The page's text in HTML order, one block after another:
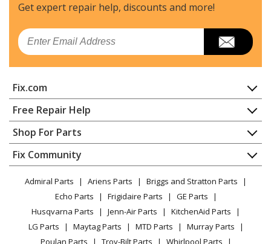
Get expert repair help, discounts and more!
Email
Fix.com
Home
Contact
About Us
FAQ
Privacy Policy
CA Privacy Rights
Cookie Policy
Terms of Use
Terms of Sale
Free Repair Help
Appliance Repair
Dishwasher
Dryer
Microwave
Range / Stove / Oven
Refrigerator
Washing Machine
Shop For Parts
Appliance
Lawn & Garden
Power Tool
Vacuum
Heating & Cooling
Fix Community
Facebook Page
TikTok
Instagram
Admiral Parts Ariens Parts
Briggs and Stratton Parts
Echo Parts
Frigidaire Parts
GE Parts
Husqvarna Parts
Jenn-Air Parts
KitchenAid Parts
LG Parts
Maytag Parts MTD Parts
Murray Parts
Poulan Parts
Troy-Bilt Parts Whirlpool Parts